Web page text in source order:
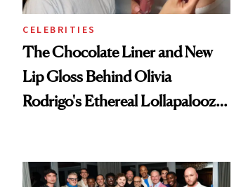
CELEBRITIES
The Chocolate Liner and New
Lip Gloss Behind Olivia
Rodrigo's Ethereal Lollapalooza